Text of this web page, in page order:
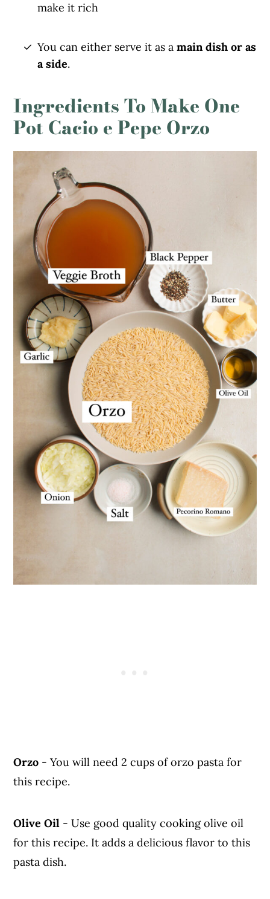
make it rich
You can either serve it as a main dish or as
a side.
Ingredients To Make One
Pot Cacio e Pepe Orzo
Orzo - You will need 2 cups of orzo pasta for
this recipe.
Olive Oil - Use good quality cooking olive oil
for this recipe. It adds a delicious flavor to this
pasta dish.